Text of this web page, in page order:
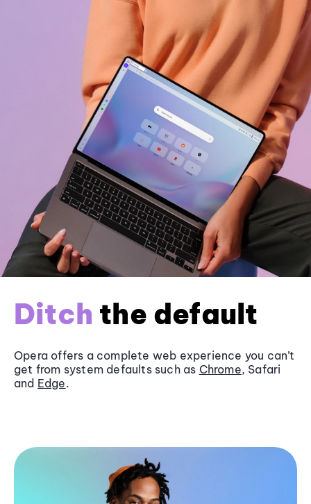
Ditch the default
Opera offers a complete web experience you can’t
get from system defaults such as Chrome, Safari
and Edge.